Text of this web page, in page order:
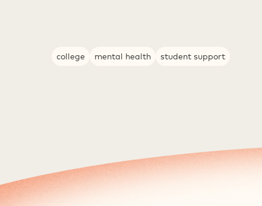
college mental health student support